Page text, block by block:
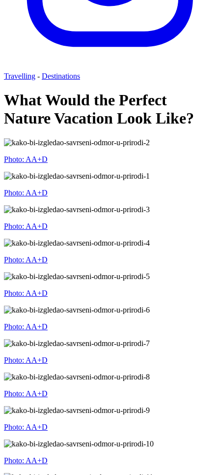
Travelling - Destinations
What Would the Perfect
Nature Vacation Look Like?
Photo: AA+D
Photo: AA+D
Photo: AA+D
Photo: AA+D
Photo: AA+D
Photo: AA+D
Photo: AA+D
Photo: AA+D
Photo: AA+D
Photo: AA+D